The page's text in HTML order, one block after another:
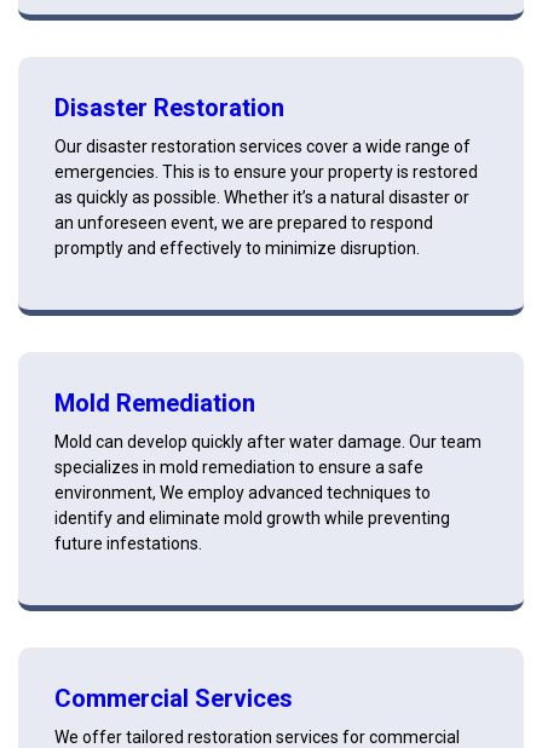
Disaster Restoration
Our disaster restoration services cover a wide range of
emergencies. This is to ensure your property is restored
as quickly as possible. Whether it’s a natural disaster or
an unforeseen event, we are prepared to respond
promptly and effectively to minimize disruption.
Mold Remediation
Mold can develop quickly after water damage. Our team
specializes in mold remediation to ensure a safe
environment, We employ advanced techniques to
identify and eliminate mold growth while preventing
future infestations.
Commercial Services
We offer tailored restoration services for commercial